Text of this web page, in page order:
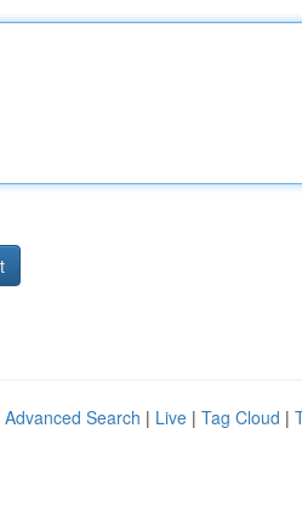
Advanced Search | Live | Tag Cloud |